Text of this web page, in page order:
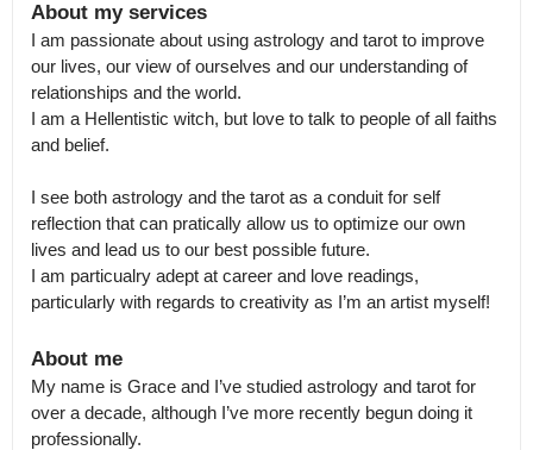
About my services
I am passionate about using astrology and tarot to improve
our lives, our view of ourselves and our understanding of
relationships and the world.
I am a Hellentistic witch, but love to talk to people of all faiths
and belief.
I see both astrology and the tarot as a conduit for self
reflection that can pratically allow us to optimize our own
lives and lead us to our best possible future.
I am particualry adept at career and love readings,
particularly with regards to creativity as I’m an artist myself!
About me
My name is Grace and I’ve studied astrology and tarot for
over a decade, although I’ve more recently begun doing it
professionally.